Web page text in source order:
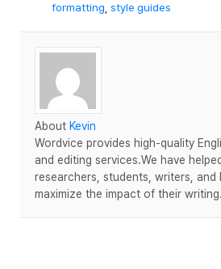
formatting style guides
About Kevin
Wordvice provides high-quality
and editing services.We have
researchers, students, writers, and
maximize the impact of their writing.